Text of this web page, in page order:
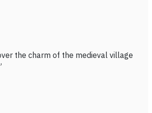
the charm of the medieval village